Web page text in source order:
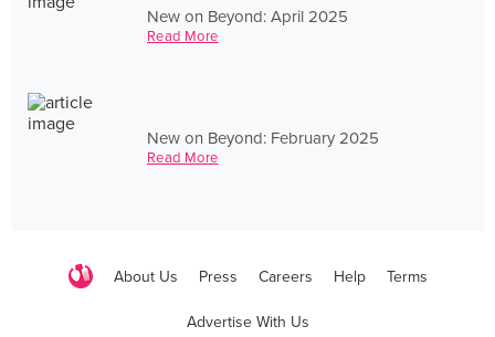
New on Beyond: April 2025
Read More
New on Beyond: February 2025
Read More
About Us Press Careers Help Terms
Advertise With Us